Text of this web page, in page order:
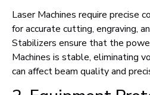
Laser Machines require precise
for accurate cutting, engraving,
Stabilizers ensure that the
Machines is stable, eliminating
can affect beam quality and